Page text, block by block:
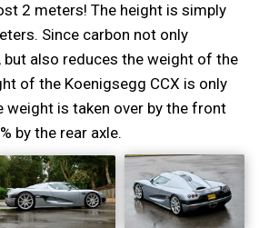
2 meters! The height is simply
Since carbon not only
also reduces the weight of the
of the Koenigsegg CCX is only
weight is taken over by the front
by the rear axle.